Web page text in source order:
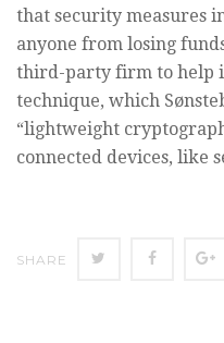
that security measures
anyone from losing
third-party firm to help
technique, which
“lightweight
connected devices, like
SHARE
SHARE SHARE